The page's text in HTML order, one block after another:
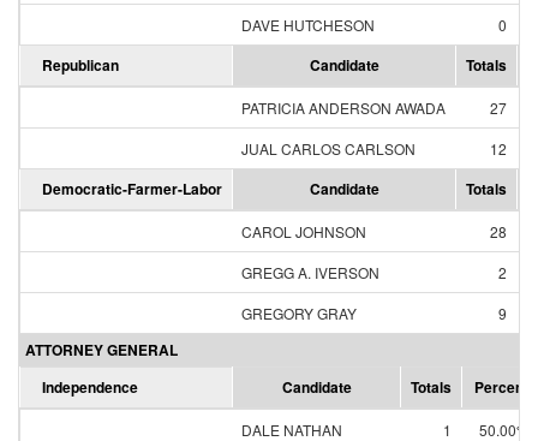
DAVE HUTCHESON
0
Republican Candidate Totals
PATRICIA ANDERSON AWADA 27
JUAL CARLOS CARLSON
12
Democratic-Farmer-Labor Candidate Totals
CAROL JOHNSON 28
GREGG A. IVERSON
2
GREGORY GRAY
9
ATTORNEY GENERAL
Independence
Candidate Totals Percent
DALE NATHAN 1
50.00%